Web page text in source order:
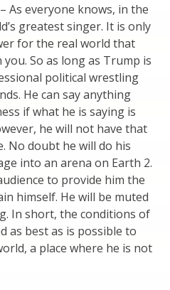
As everyone knows, in the
greatest singer. It is only
for the real world that
So as long as Trump is
political wrestling
He can say anything
if what he is saying is
he will not have that
No doubt he will do his
into an arena on Earth 2.
to provide him the
himself. He will be muted
In short, the conditions of
as best as is possible to
a place where he is not